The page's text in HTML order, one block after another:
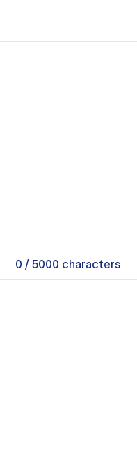
0 / 5000 characters